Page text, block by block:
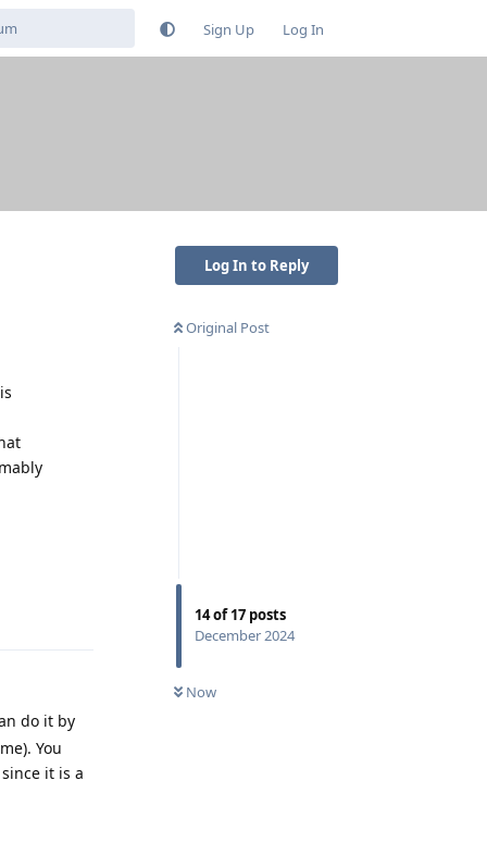
Sign Up Log In
Log In to Reply
Original Post
14of17 posts
December 2024
Now
do it by
You
it is a